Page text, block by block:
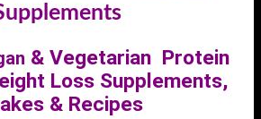
& Vegetarian Protein
Loss Supplements,
& Recipes